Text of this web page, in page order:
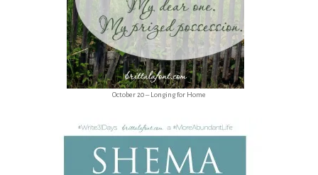
October 20 – Longing for Home